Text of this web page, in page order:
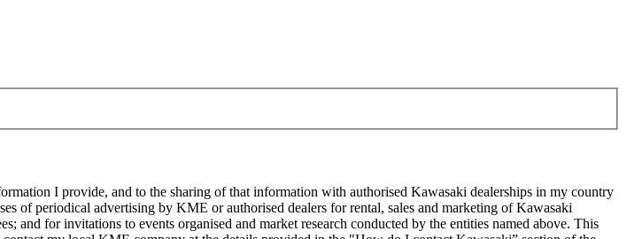
I provide, and to the sharing of that information with authorised Kawasaki dealerships in my country
of periodical advertising by KME or authorised dealers for rental, sales and marketing of Kawasaki
and for invitations to events organised and market research conducted by the entities named above. This